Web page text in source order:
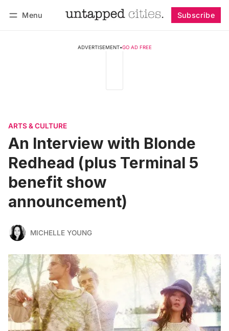
Menu Subscribe
ADVERTISEMENT•GO AD FREE
ARTS & CULTURE
An Interview with Blonde
Redhead (plus Terminal 5
benefit show
announcement)
MICHELLE YOUNG